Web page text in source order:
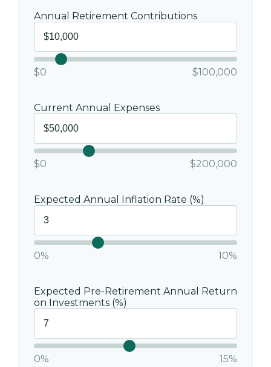
Annual Retirement Contributions
$0 $100,000
Current Annual Expenses
$0 $200,000
Expected Annual Inflation Rate (%)
0% 10%
Expected Pre-Retirement Annual Return
on Investments (%)
0% 15%